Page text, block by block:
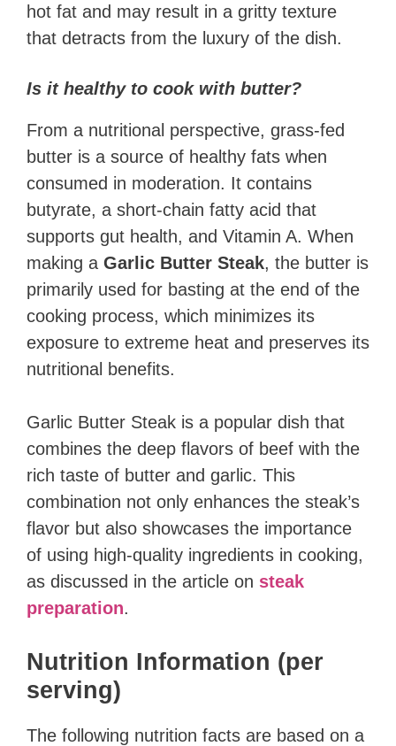
hot fat and may result in a gritty texture
that detracts from the luxury of the dish.
Is it healthy to cook with butter?
From a nutritional perspective, grass-fed
butter is a source of healthy fats when
consumed in moderation. It contains
butyrate, a short-chain fatty acid that
supports gut health, and Vitamin A. When
making a Garlic Butter Steak, the butter is
primarily used for basting at the end of the
cooking process, which minimizes its
exposure to extreme heat and preserves its
nutritional benefits.
Garlic Butter Steak is a popular dish that
combines the deep flavors of beef with the
rich taste of butter and garlic. This
combination not only enhances the steak’s
flavor but also showcases the importance
of using high-quality ingredients in cooking,
as discussed in the article on steak
preparation.
Nutrition Information (per
serving)
The following nutrition facts are based on a